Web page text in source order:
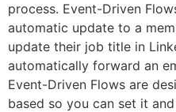
process. Event-Driven
automatic update to a
update their job title in
automatically forward an
Event-Driven Flows are
based so you can set it